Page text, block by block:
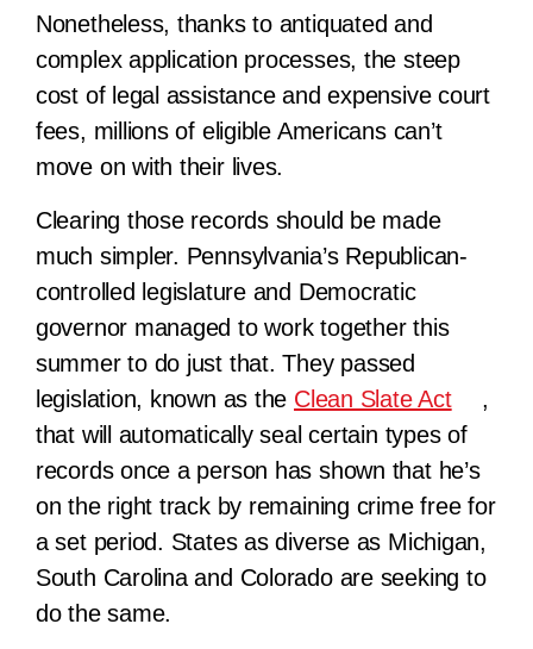
Nonetheless, thanks to antiquated and
complex application processes, the steep
cost of legal assistance and expensive court
fees, millions of eligible Americans can’t
move on with their lives.
Clearing those records should be made
much simpler. Pennsylvania’s Republican-
controlled legislature and Democratic
governor managed to work together this
summer to do just that. They passed
legislation, known as the Clean Slate Act
,
that will automatically seal certain types of
records once a person has shown that he’s
on the right track by remaining crime free for
a set period. States as diverse as Michigan,
South Carolina and Colorado are seeking to
do the same.